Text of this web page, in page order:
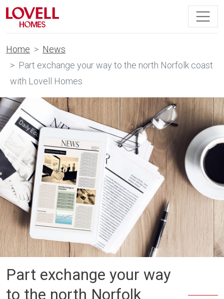
Home
News
Part exchange your way to the north Norfolk coast
with Lovell Homes
Part exchange your way
to the north Norfolk